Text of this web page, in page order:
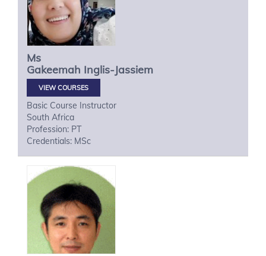
Ms
Gakeemah Inglis-Jassiem
VIEW COURSES
Basic Course Instructor
South Africa
Profession: PT
Credentials: MSc